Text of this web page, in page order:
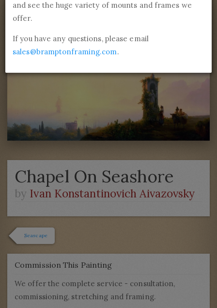
Chapel On Seashore
by Ivan Konstantinovich Aivazovsky
Seascape
Commission This Painting
We offer the complete service - consultation,
commissioning, stretching and framing.
and see the huge variety of mounts and frames we
offer.
If you have any questions, please email
sales@bramptonframing.com.